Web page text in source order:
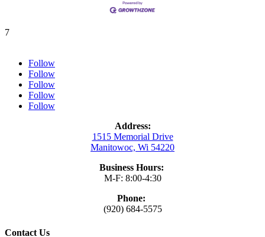
7
Follow
Follow
Follow
Follow
Follow
Address:
1515 Memorial Drive
Manitowoc, Wi 54220
Business Hours:
M-F: 8:00-4:30
Phone:
(920) 684-5575
Contact Us